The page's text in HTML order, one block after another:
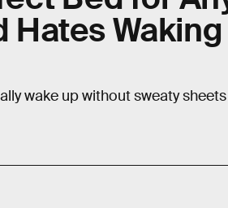
Hates
wake up without sweaty sheets